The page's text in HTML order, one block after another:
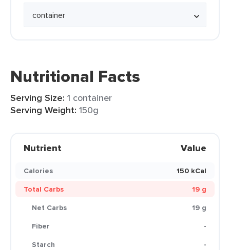
Nutritional Facts
Serving Size: 1 container
Serving Weight: 150g
Nutrient Value
Calories
150 kCal
Total Carbs
19 g
Net Carbs
19 g
Fiber
-
Starch
-